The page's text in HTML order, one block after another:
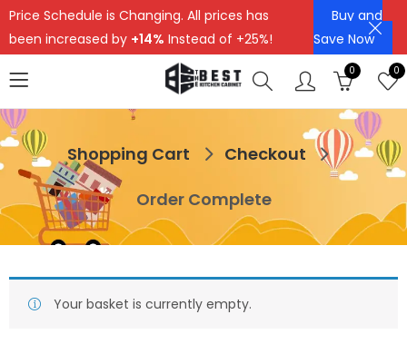
Price Schedule is Changing. All prices has
been increased by +14% Instead of +25%!
Buy and
Save Now
0 0
Shopping Cart
Checkout
Order Complete
Your basket is currently empty.